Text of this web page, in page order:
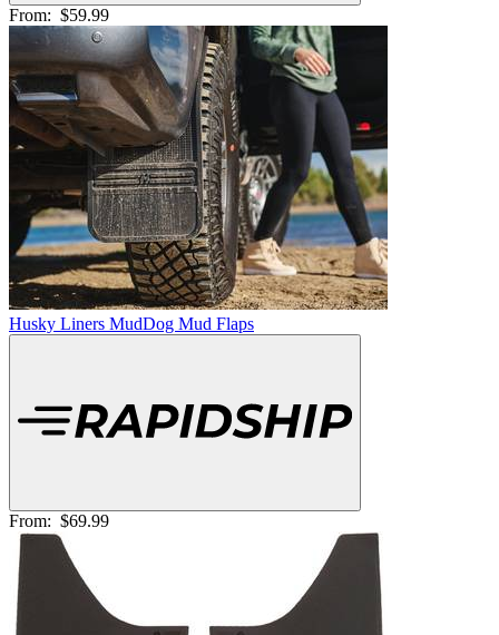
From: $59.99
Husky Liners MudDog Mud Flaps
From: $69.99